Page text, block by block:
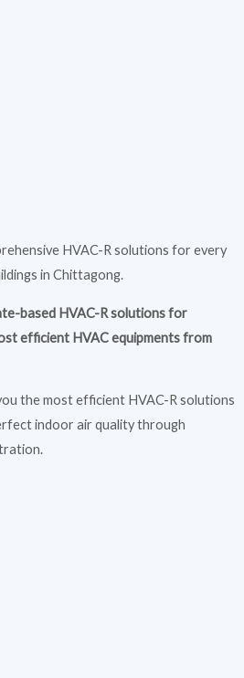
HVAC-R solutions for every
in Chittagong.
based HVAC-R solutions for
efficient HVAC equipments from
the most efficient HVAC-R solutions
indoor air quality through